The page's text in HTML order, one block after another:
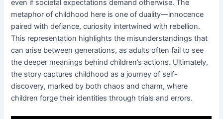
even if societal expectations demand otherwise. The
metaphor of childhood here is one of duality—innocence
paired with defiance, curiosity intertwined with rebellion.
This representation highlights the misunderstandings that
can arise between generations, as adults often fail to see
the deeper meanings behind children’s actions. Ultimately,
the story captures childhood as a journey of self-
discovery, marked by both chaos and charm, where
children forge their identities through trials and errors.